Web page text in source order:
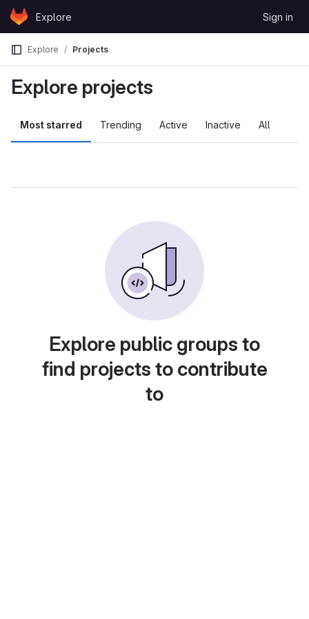
Skip to content
GitLabExplore Sign in
Explore Projects
Explore projects
Most starred Trending Active Inactive All
Explore public groups to
find projects to contribute
to